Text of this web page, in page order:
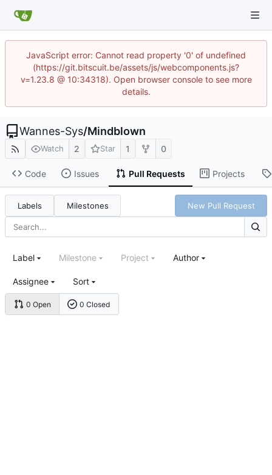
JavaScript error: Cannot read property '0' of undefined
(https://git.bitscuit.be/assets/js/webcomponents.js?
v=1.23.8 @ 10:34318). Open browser console to see more
details.
Wannes-Sys/Mindblown
Watch 2 Star 1 0
Code Issues Pull Requests Projects
Labels Milestones New Pull Request
0 Open 0 Closed
Label Milestone Project Author
Assignee Sort